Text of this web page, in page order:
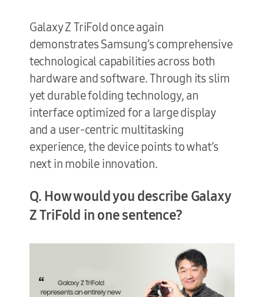
Galaxy Z TriFold once again
demonstrates Samsung’s comprehensive
technological capabilities across both
hardware and software. Through its slim
yet durable folding technology, an
interface optimized for a large display
and a user-centric multitasking
experience, the device points to what’s
next in mobile innovation.
Q. How would you describe Galaxy
Z TriFold in one sentence?